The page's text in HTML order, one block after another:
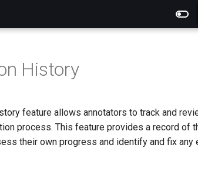
History
feature allows annotators to track and
process. This feature provides a record of
their own progress and identify and fix